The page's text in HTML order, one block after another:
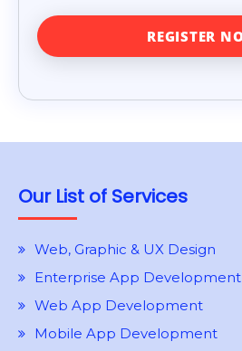
Our List of Services
Web, Graphic & UX Design
Enterprise App Development
Web App Development
Mobile App Development